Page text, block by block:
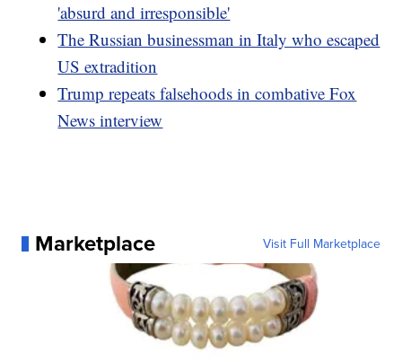
'absurd and irresponsible'
The Russian businessman in Italy who escaped
US extradition
Trump repeats falsehoods in combative Fox
News interview
Marketplace Visit Full Marketplace